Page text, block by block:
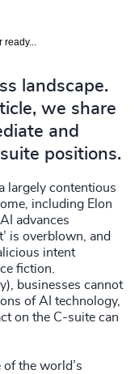
landscape.
we share
and
positions.
largely contentious
including Elon
advances
is overblown, and
intent
fiction.
businesses cannot
of AI technology,
on the C-suite can
the world’s